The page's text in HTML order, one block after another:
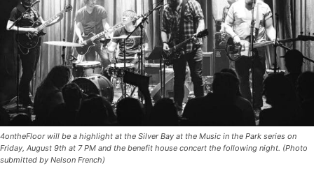
4ontheFloor will be a highlight at the Silver Bay at the Music in the Park series on
Friday, August 9th at 7 PM and the benefit house concert the following night.
(Photo submitted by Nelson French)